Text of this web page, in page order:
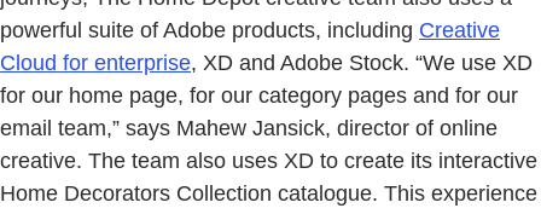
powerful suite of Adobe products, including Creative
Cloud for enterprise, XD and Adobe Stock. “We use XD
for our home page, for our category pages and for our
email team,” says Mahew Jansick, director of online
creative. The team also uses XD to create its interactive
Home Decorators Collection catalogue. This experience